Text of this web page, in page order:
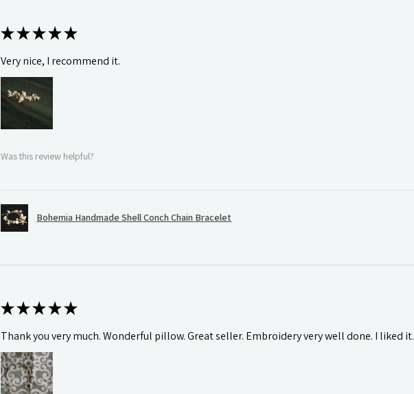
★★★★★
Very nice, I recommend it.
Was this review helpful?
Bohemia Handmade Shell Conch Chain Bracelet
★★★★★
Thank you very much. Wonderful pillow. Great seller. Embroidery very well done. I liked it.